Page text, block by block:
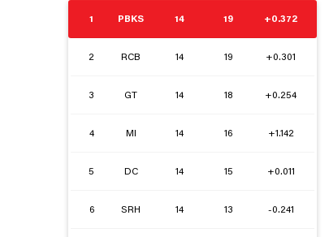
1 PBKS 14 19 +0.372
2 RCB 14 19 +0.301
3 GT 14 18 +0.254
4 MI 14 16 +1.142
5 DC 14 15 +0.011
6 SRH 14 13 -0.241